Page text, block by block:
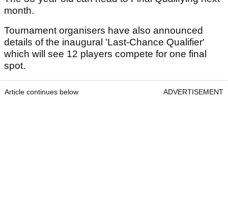
month.
Tournament organisers have also announced
details of the inaugural 'Last-Chance Qualifier'
which will see 12 players compete for one final
spot.
Article continues below ADVERTISEMENT